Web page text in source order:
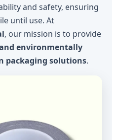
and safety, ensuring
until use. At
, our mission is to provide
environmentally
packaging solutions.